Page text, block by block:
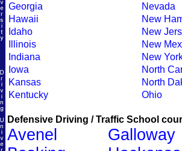
Georgia
Hawaii
Idaho
Illinois
Indiana
Iowa
Kansas
Kentucky
Nevada
New
New
New
New
North
North
Ohio
Defensive Driving / Traffic School
Avenel
Galloway